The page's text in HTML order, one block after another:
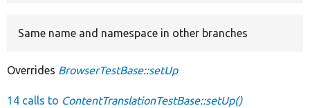
Same name and namespace in other branches
Overrides BrowserTestBase::setUp
14 calls to ContentTranslationTestBase::setUp()